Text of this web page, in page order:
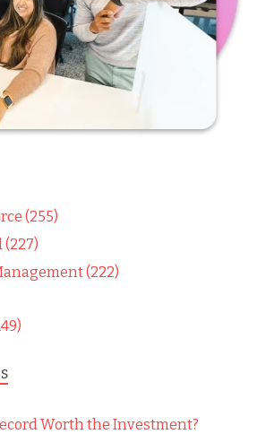
(255)
(222)
Worth the Investment?